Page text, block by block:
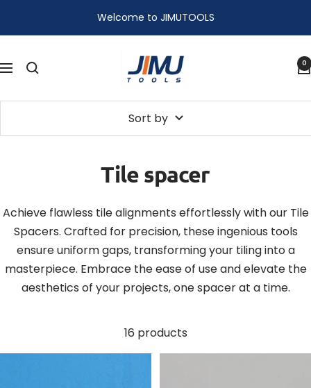
Welcome to JIMUTOOLS
Navigation
JIMU
TOOLS
0
Sort by
Tile spacer
Achieve flawless tile alignments effortlessly with our Tile
Spacers. Crafted for precision, these ingenious tools
ensure uniform gaps, transforming your tiling into a
masterpiece. Embrace the ease of use and elevate the
aesthetics of your projects, one spacer at a time.
16 products